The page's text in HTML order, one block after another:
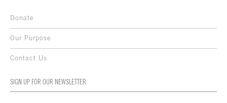
Donate
Our Purpose
Contact Us
SIGN UP FOR OUR NEWSLETTER